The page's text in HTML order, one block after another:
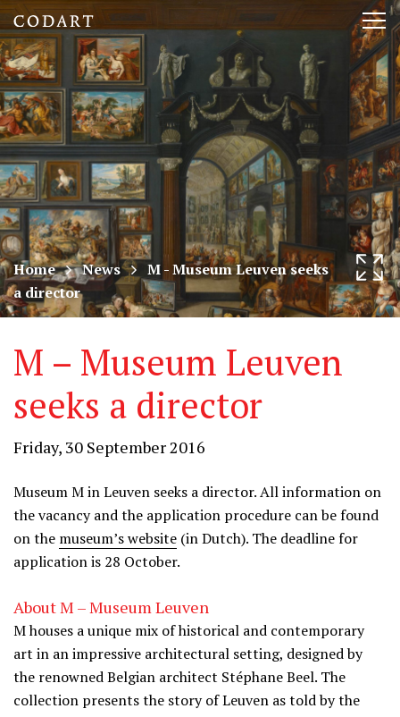
CODART,
Dutch
and
Flemish
art
in
museums
worldwide
Home News
M - Museum Leuven seeks
a director
M – Museum Leuven
seeks a director
Friday, 30 September 2016
Museum M in Leuven seeks a director. All information on
the vacancy and the application procedure can be found
on the museum’s website (in Dutch). The deadline for
application is 28 October.
About M – Museum Leuven
M houses a unique mix of historical and contemporary
art in an impressive architectural setting, designed by
the renowned Belgian architect Stéphane Beel. The
collection presents the story of Leuven as told by the